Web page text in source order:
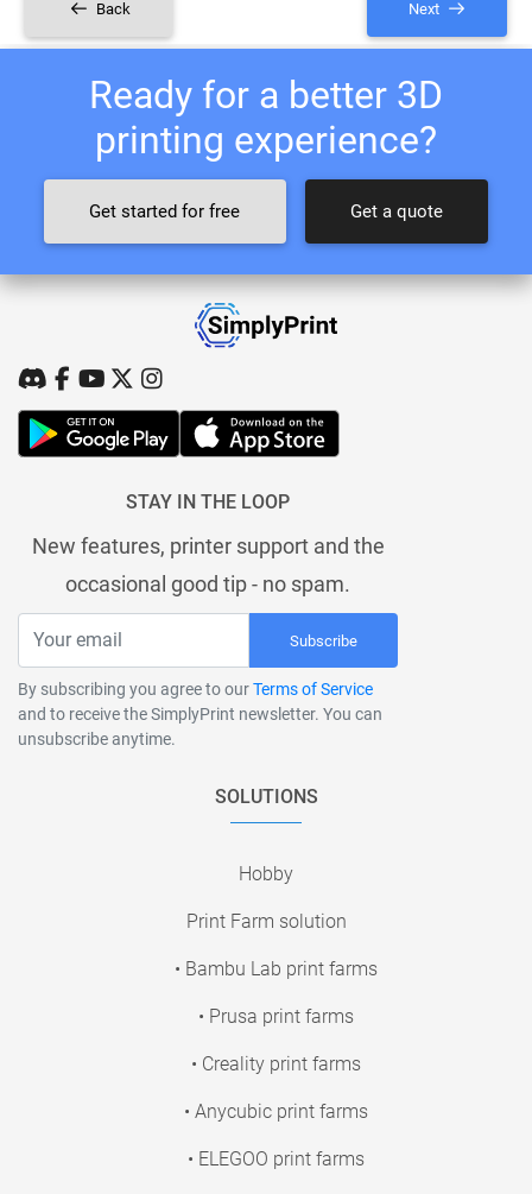
Back Next
Ready for a better 3D
printing experience?
Get started for free Get a quote
STAY IN THE LOOP
New features, printer support and the
occasional good tip - no spam.
Subscribe
By subscribing you agree to ourTerms of Service
and to receive the SimplyPrint newsletter. You can
unsubscribe anytime.
SOLUTIONS
Hobby
Print Farm solution
• Bambu Lab print farms
• Prusa print farms
• Creality print farms
• Anycubic print farms
• ELEGOO print farms